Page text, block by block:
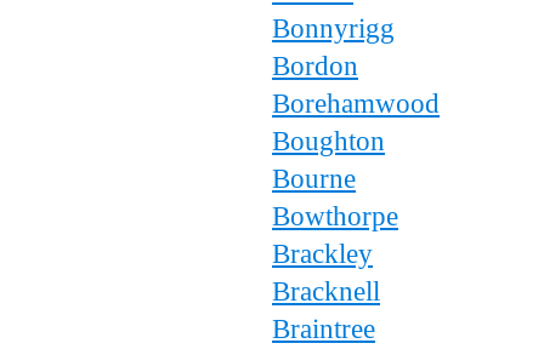
Bonnyrigg
Bordon
Borehamwood
Boughton
Bourne
Bowthorpe
Brackley
Bracknell
Braintree